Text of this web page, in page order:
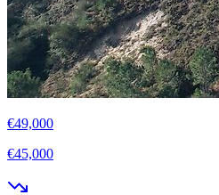
€49,000
€45,000